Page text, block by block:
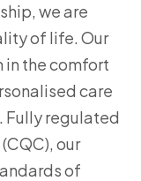
we are
of life. Our
in the comfort
care
Fully regulated
our
of